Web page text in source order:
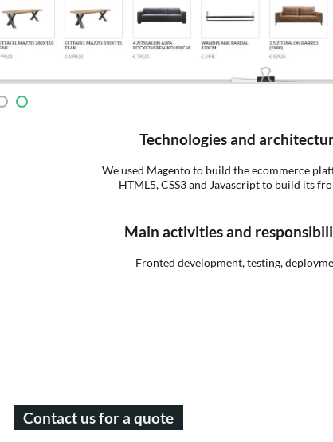
Technologies and
We used Magento to build the ecommerce
HTML5, CSS3 and Javascript to build its
Main activities and
Fronted development, testing,
Contact us for a quote